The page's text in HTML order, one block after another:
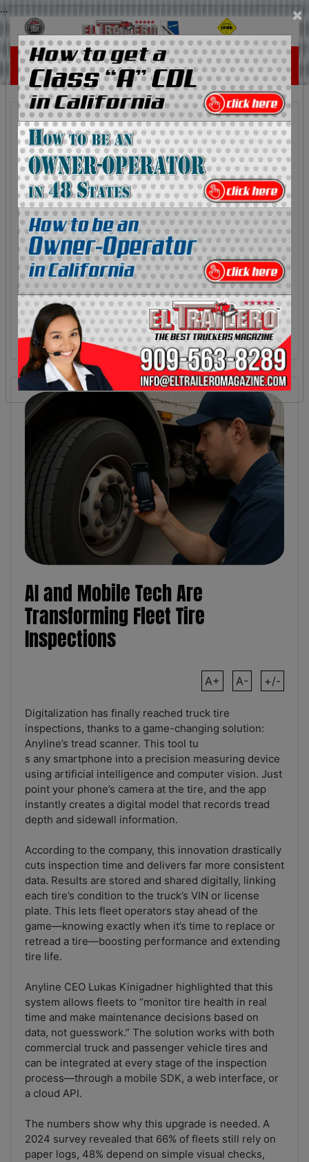
... ×
AI and Mobile Tech Are
Transforming Fleet Tire
Inspections
A+ A- +/-
Digitalization has finally reached truck tire
inspections, thanks to a game-changing solution:
Anyline’s tread scanner. This tool tu
s any smartphone into a precision measuring device
using artificial intelligence and computer vision. Just
point your phone’s camera at the tire, and the app
instantly creates a digital model that records tread
depth and sidewall information.
According to the company, this innovation drastically
cuts inspection time and delivers far more consistent
data. Results are stored and shared digitally, linking
each tire’s condition to the truck’s VIN or license
plate. This lets fleet operators stay ahead of the
game—knowing exactly when it’s time to replace or
retread a tire—boosting performance and extending
tire life.
Anyline CEO Lukas Kinigadner highlighted that this
system allows fleets to “monitor tire health in real
time and make maintenance decisions based on
data, not guesswork.” The solution works with both
commercial truck and passenger vehicle tires and
can be integrated at every stage of the inspection
process—through a mobile SDK, a web interface, or
a cloud API.
The numbers show why this upgrade is needed. A
2024 survey revealed that 66% of fleets still rely on
paper logs, 48% depend on simple visual checks,